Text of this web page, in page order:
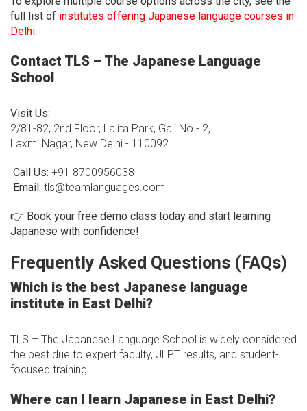
full list of institutes offering Japanese language courses in
Delhi.
Contact TLS – The Japanese Language
School
Visit Us:
2/81-82, 2nd Floor, Lalita Park, Gali No - 2,
Laxmi Nagar, New Delhi - 110092
Call Us: +91 8700956038
Email: tls@teamlanguages.com
👉 Book your free demo class today and start learning
Japanese with confidence!
Frequently Asked Questions (FAQs)
Which is the best Japanese language
institute in East Delhi?
TLS – The Japanese Language School is widely considered
the best due to expert faculty, JLPT results, and student-
focused training.
Where can I learn Japanese in East Delhi?